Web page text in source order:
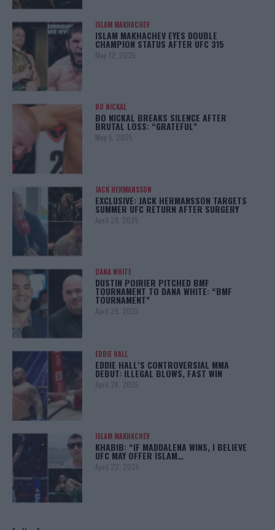
ISLAM MAKHACHEV
ISLAM MAKHACHEV EYES DOUBLE
CHAMPION STATUS AFTER UFC 315
May 12, 2025
BO NICKAL
BO NICKAL BREAKS SILENCE AFTER
BRUTAL LOSS: “GRATEFUL”
May 5, 2025
JACK HERMANSSON
EXCLUSIVE: JACK HERMANSSON TARGETS
SUMMER UFC RETURN AFTER SURGERY
April 29, 2025
DANA WHITE
DUSTIN POIRIER PITCHED BMF
TOURNAMENT TO DANA WHITE: “BMF
TOURNAMENT”
April 29, 2025
EDDIE HALL
EDDIE HALL’S CONTROVERSIAL MMA
DEBUT: ILLEGAL BLOWS, FAST WIN
April 28, 2025
ISLAM MAKHACHEV
KHABIB: “IF MADDALENA WINS, I BELIEVE
UFC MAY OFFER ISLAM…
April 22, 2025